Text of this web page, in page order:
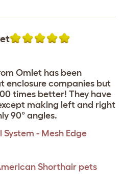
Omlet has been
enclosure companies but
times better! They have
making left and right
90° angles.
System - Mesh Edge
Shorthair pets